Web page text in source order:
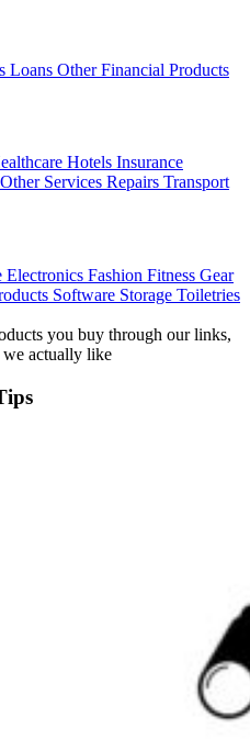
Loans Other Financial Products
Hotels Insurance
Other Services Repairs Transport
Electronics Fashion Fitness Gear
Software Storage Toiletries
you buy through our links,
we actually like